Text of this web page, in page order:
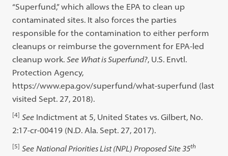
“Superfund,” which allows the EPA to clean up
contaminated sites. It also forces the parties
responsible for the contamination to either perform
cleanups or reimburse the government for EPA-led
cleanup work.See What is Superfund?, U.S. Envtl.
Protection Agency,
https://www.epa.gov/superfund/what-superfund (last
visited Sept. 27, 2018).
[4] See Indictment at 5, United States vs. Gilbert, No.
2:17-cr-00419 (N.D. Ala. Sept. 27, 2017).
[5] See National Priorities List (NPL) Proposed Site 35th